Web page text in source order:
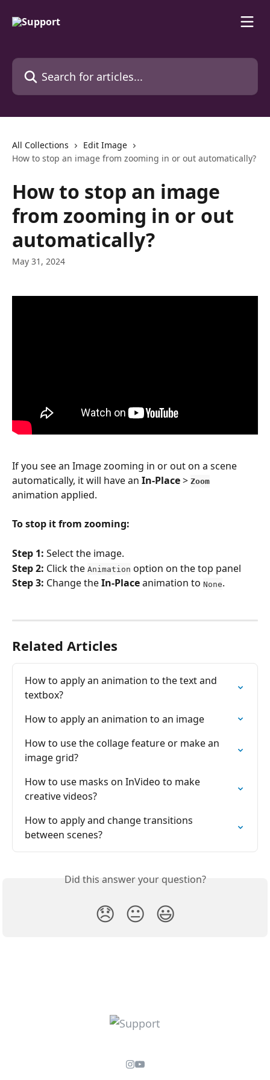
Search for articles...
All Collections
Edit Image
How to stop an image from zooming in or out automatically?
How to stop an image
from zooming in or out
automatically?
May 31, 2024
If you see an Image zooming in or out on a scene
automatically, it will have an In-Place > Zoom
animation applied.
To stop it from zooming:
Step 1: Select the image.
Step 2: Click the Animation option on the top panel
Step 3: Change the In-Place animation to None.
Related Articles
How to apply an animation to the tеxt and
tеxtbox?
How to apply an animation to an image
How to use the collage feature or make an
image grid?
How to use masks on InVideo to make
creative videos?
How to apply and change transitions
between scenes?
Did this answer your question?
😞 😐 😃